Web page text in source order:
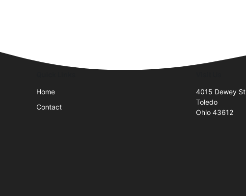
Home
Contact
4015 Dewey St
Toledo
Ohio 43612